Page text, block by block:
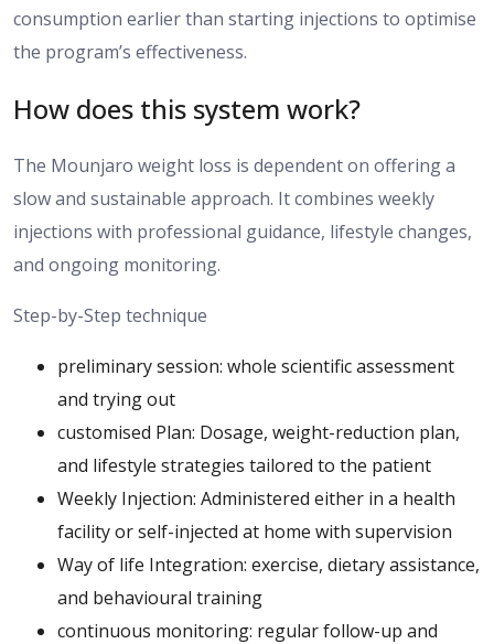
consumption earlier than starting injections to optimise
the program’s effectiveness.
How does this system work?
The Mounjaro weight loss is dependenton offeringa
slowand sustainable approach. It combines weekly
injections with professional guidance, lifestyle changes,
and ongoing monitoring.
Step-by-Step technique
preliminary session: whole scientific assessment
and trying out
customised Plan: Dosage, weight-reduction plan,
and lifestyle strategies tailored to the patient
Weekly Injection: Administered either in a health
facility or self-injected at home with supervision
Way of life Integration: exercise, dietary assistance,
and behavioural training
continuous monitoring: regular follow-up and